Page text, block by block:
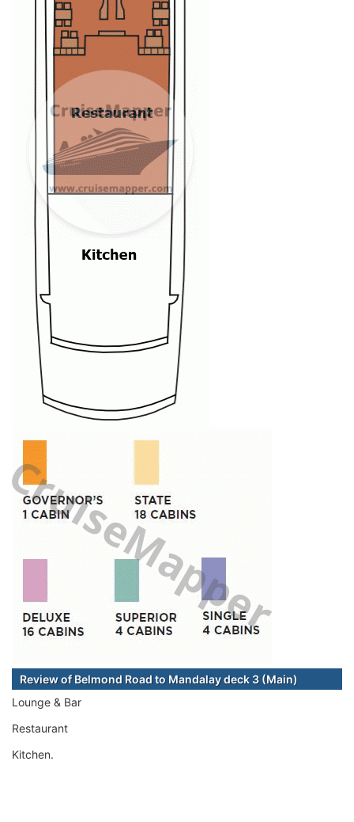
Review of Belmond Road to Mandalay deck 3 (Main)
Lounge & Bar
Restaurant
Kitchen.